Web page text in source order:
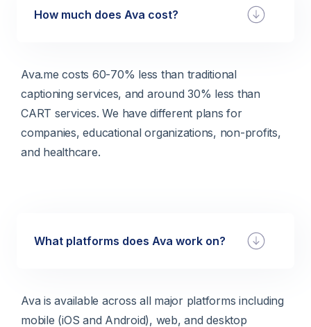
What platforms does Ava work on?
Ava is available across all major platforms including
mobile (iOS and Android), web, and desktop
How much does Ava cost?
Ava.me costs 60-70% less than traditional
captioning services, and around 30% less than
CART services. We have different plans for
companies, educational organizations, non-profits,
and healthcare.